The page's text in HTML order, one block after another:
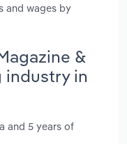
and wages by
&
industry in
and 5 years of